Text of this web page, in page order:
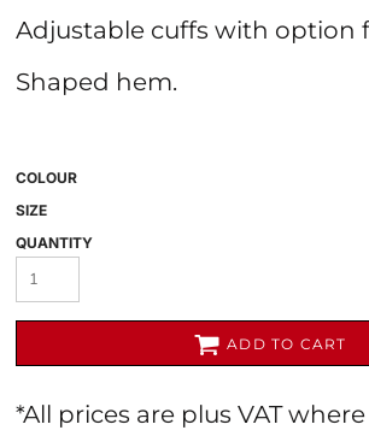
Adjustable cuffs with option
Shaped hem.
COLOUR
SIZE
QUANTITY
ADD TO CART
*All prices are plus VAT